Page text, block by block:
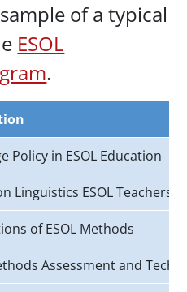
of a typical
ESOL
.
Policy in ESOL Education
Linguistics ESOL Teachers
of ESOL Methods
Assessment and